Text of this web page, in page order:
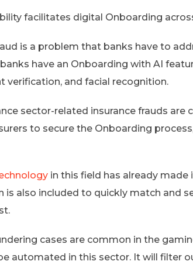
facilitates digital Onboarding
is a problem that banks have to
banks have an Onboarding with AI
verification, and facial recognition.
sector-related insurance frauds
to secure the Onboarding
in this field has already
is also included to quickly match and
cases are common in the
automated in this sector. It will filter